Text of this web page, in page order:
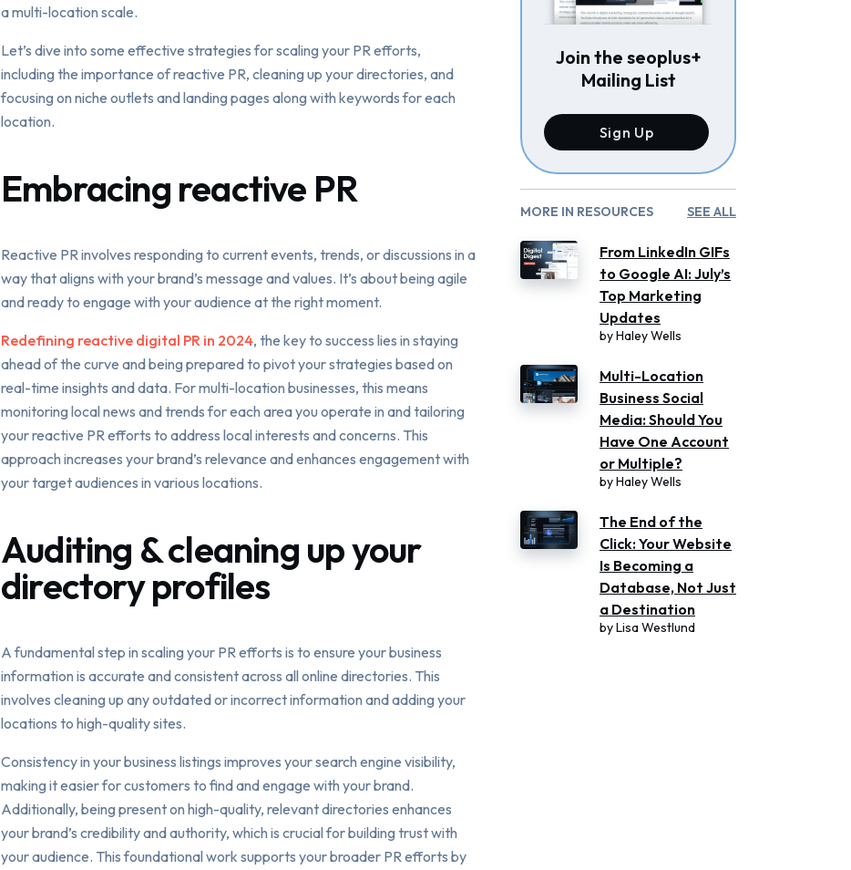
a multi-location scale.
Let’s dive into some effective strategies for scaling your PR efforts,
including the importance of reactive PR, cleaning up your directories, and
focusing on niche outlets and landing pages along with keywords for each
location.
Embracing reactive PR
Reactive PR involves responding to current events, trends, or discussions in a
way that aligns with your brand’s message and values. It’s about being agile
and ready to engage with your audience at the right moment.
Redefining reactive digital PR in 2024, the key to success lies in staying
ahead of the curve and being prepared to pivot your strategies based on
real-time insights and data. For multi-location businesses, this means
monitoring local news and trends for each area you operate in and tailoring
your reactive PR efforts to address local interests and concerns. This
approach increases your brand’s relevance and enhances engagement with
your target audiences in various locations.
Auditing & cleaning up your
directory profiles
A fundamental step in scaling your PR efforts is to ensure your business
information is accurate and consistent across all online directories. This
involves cleaning up any outdated or incorrect information and adding your
locations to high-quality sites.
Consistency in your business listings improves your search engine visibility,
making it easier for customers to find and engage with your brand.
Additionally, being present on high-quality, relevant directories enhances
your brand’s credibility and authority, which is crucial for building trust with
your audience. This foundational work supports your broader PR efforts by
Join the seoplus+
Mailing List
Sign Up
MORE IN RESOURCES SEE ALL
From LinkedIn GIFs
to Google AI: July’s
Top Marketing
Updates
byHaley Wells
Multi-Location
Business Social
Media: Should You
Have One Account
or Multiple?
byHaley Wells
The End of the
Click: Your Website
Is Becoming a
Database, Not Just
a Destination
byLisa Westlund